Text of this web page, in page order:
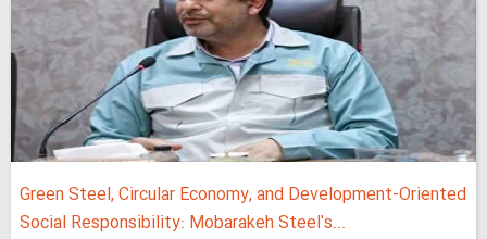
Green Steel, Circular Economy, and Development-Oriented
Social Responsibility: Mobarakeh Steel's...